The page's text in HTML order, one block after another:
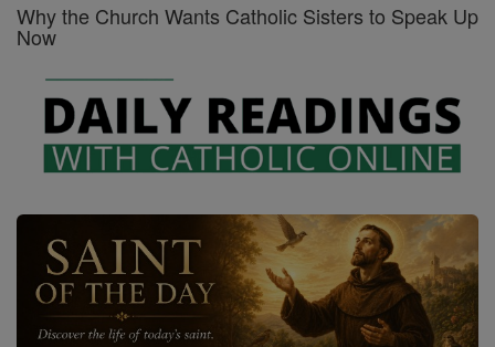
Why the Church Wants Catholic Sisters to Speak Up
Now